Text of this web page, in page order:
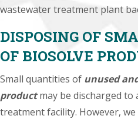
wastewater treatment plant
DISPOSING OF
OF BIOSOLVE
Small quantities of unused
productmay be discharged to
treatment facility. However,